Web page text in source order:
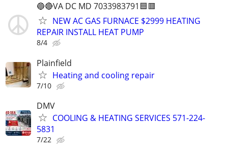
🔵🔴VA DC MD 7033983791🟦🟥
NEW AC GAS FURNACE $2999 HEATING
REPAIR INSTALL HEAT PUMP
8/4
Plainfield
Heating and cooling repair
7/10
DMV
COOLING & HEATING SERVICES 571-224-
5831
7/22